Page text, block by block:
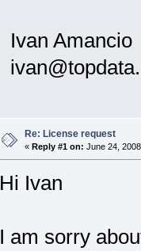
Ivan Amancio
Re: License request
« Reply #1 on: June 24,
Hi Ivan
I am sorry